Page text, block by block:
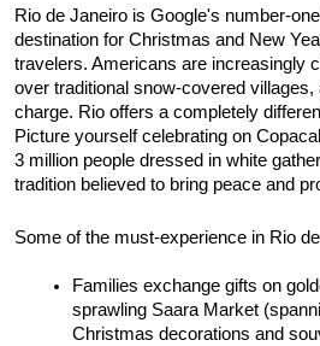
Rio de Janeiro is Google's number-
destination for Christmas and New
travelers. Americans are increasingly
over traditional snow-covered villages,
charge. Rio offers a completely
Picture yourself celebrating on
3 million people dressed in white
tradition believed to bring peace and
Some of the must-experience in Rio
Families exchange gifts on
sprawling Saara Market
Christmas decorations and